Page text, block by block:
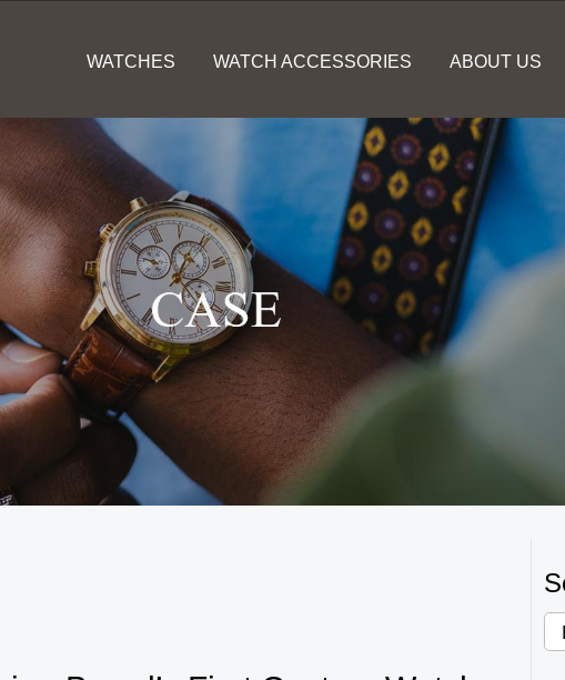
WATCHES WATCH ACCESSORIES ABOUT US